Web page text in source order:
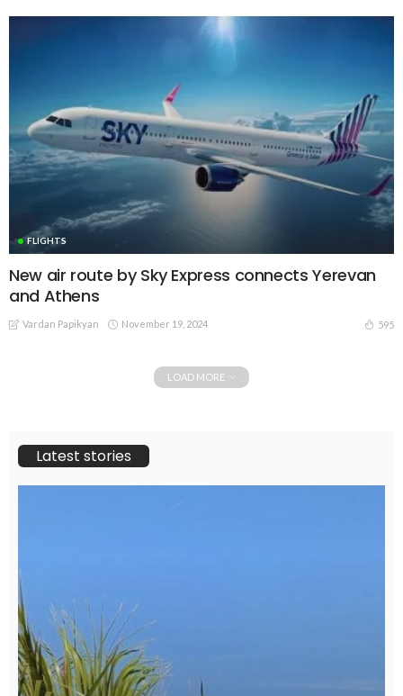
FLIGHTS
New air route by Sky Express connects Yerevan
and Athens
Vardan Papikyan November 19, 2024 595
LOAD MORE
Latest stories